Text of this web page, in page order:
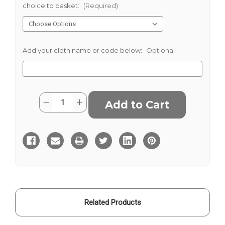
choice to basket: (Required)
Add your cloth name or code below: Optional
Current
Stock:
Quantity:
Decrease
Quantity
Blue
Yellow
Striped
Blazer
Increase
Quantity
Blue
Yellow
Striped
Blazer
Related Products